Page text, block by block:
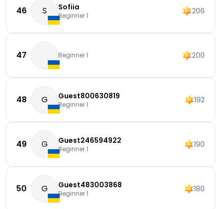
46 S Sofiia
Beginner 1 206
47 Beginner 1 200
48 G Guest800630819
Beginner 1 192
49 G Guest246594922
Beginner 1 190
50 G Guest483003868
Beginner 1 180